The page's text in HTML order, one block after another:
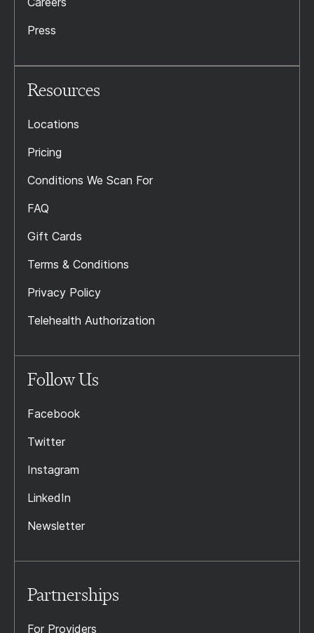
Press
Resources
Locations
Pricing
Conditions We Scan For
FAQ
Gift Cards
Terms & Conditions
Privacy Policy
Telehealth Authorization
Follow Us
Facebook
Twitter
Instagram
LinkedIn
Newsletter
Partnerships
For Providers